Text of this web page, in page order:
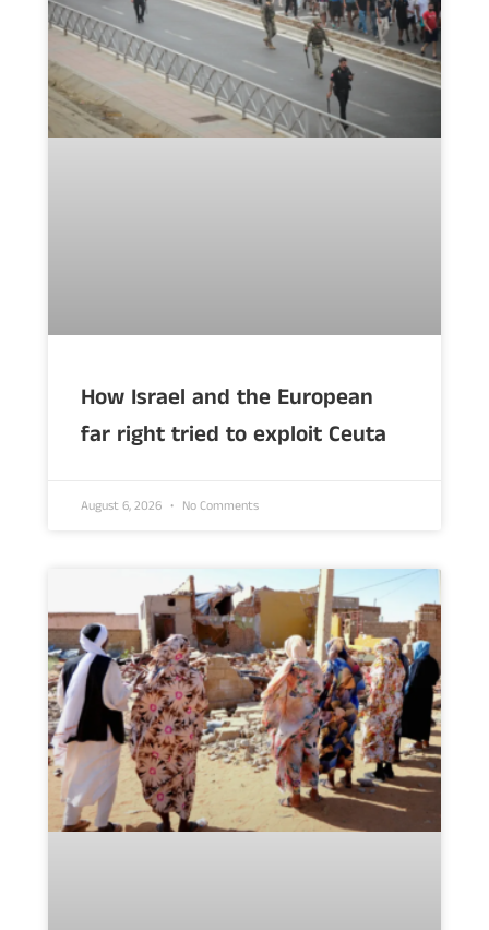
How Israel and the European
far right tried to exploit Ceuta
August 6, 2026 No Comments